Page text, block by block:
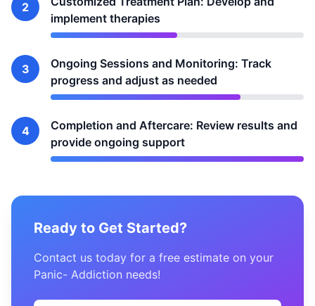
2
implement therapies
3
Ongoing Sessions and Monitoring: Track
progress and adjust as needed
4
Completion and Aftercare: Review results and
provide ongoing support
Ready to Get Started?
Contact us today for a free estimate on your
Panic- Addiction needs!